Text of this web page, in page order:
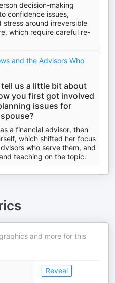
decision-making
confidence issues,
stress around irreversible
which require careful re-
and the Advisors Who
us a little bit about
you first got involved
issues for
a financial advisor, then
which shifted her focus
who serve them, and
teaching on the topic.
and more for this
Reveal